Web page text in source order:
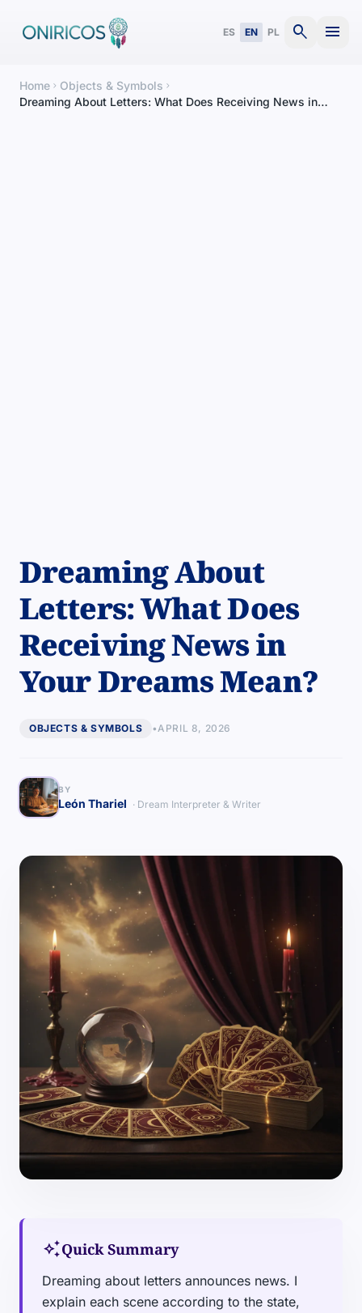
ES EN PL search menu
Home chevron_right Objects & Symbols chevron_right
Dreaming About Letters: What Does Receiving News in
Dreaming About
Letters: What Does
Receiving News in
Your Dreams Mean?
OBJECTS & SYMBOLS •APRIL 8, 2026
BY
León Thariel · Dream Interpreter & Writer
auto_awesomeQuick Summary
Dreaming about letters announces news. I
explain each scene according to the state,